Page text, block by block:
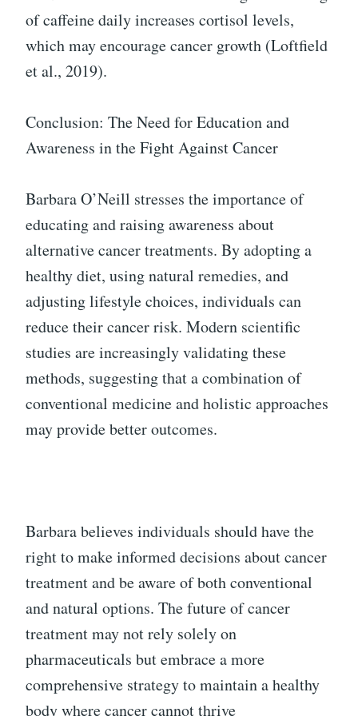
of caffeine daily increases cortisol levels,
which may encourage cancer growth (Loftfield
et al., 2019).
Conclusion: The Need for Education and
Awareness in the Fight Against Cancer
Barbara O’Neill stresses the importance of
educating and raising awareness about
alternative cancer treatments. By adopting a
healthy diet, using natural remedies, and
adjusting lifestyle choices, individuals can
reduce their cancer risk. Modern scientific
studies are increasingly validating these
methods, suggesting that a combination of
conventional medicine and holistic approaches
may provide better outcomes.
Barbara believes individuals should have the
right to make informed decisions about cancer
treatment and be aware of both conventional
and natural options. The future of cancer
treatment may not rely solely on
pharmaceuticals but embrace a more
comprehensive strategy to maintain a healthy
body where cancer cannot thrive